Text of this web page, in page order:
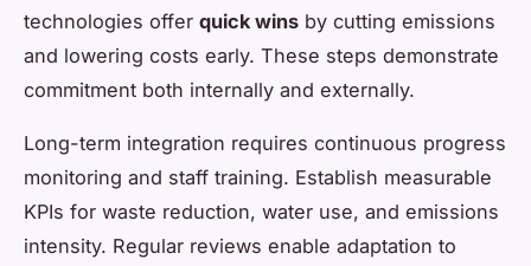
technologies offer quick wins by cutting emissions
and lowering costs early. These steps demonstrate
commitment both internally and externally.
Long-term integration requires continuous progress
monitoring and staff training. Establish measurable
KPIs for waste reduction, water use, and emissions
intensity. Regular reviews enable adaptation to